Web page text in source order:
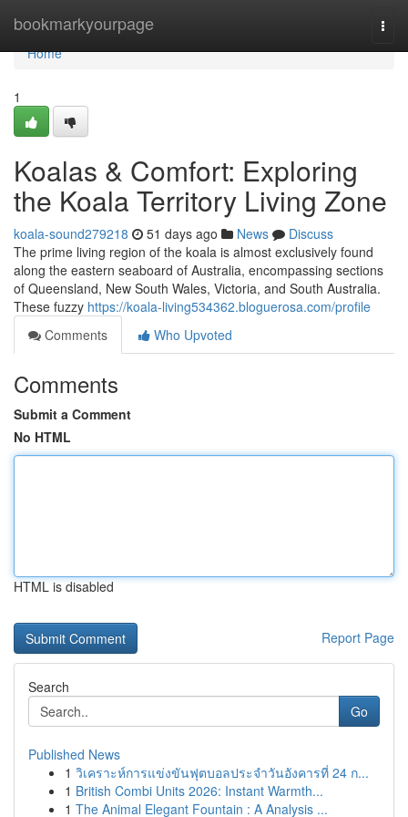
bookmarkyourpage
Home
Home
1
Koalas & Comfort: Exploring
the Koala Territory Living Zone
koala-sound279218 51 days ago News
Discuss
The prime living region of the koala is almost exclusively found
along the eastern seaboard of Australia, encompassing sections
of Queensland, New South Wales, Victoria, and South Australia.
These fuzzy https://koala-living534362.bloguerosa.com/profile
Comments
Who Upvoted
Comments
Submit a Comment
No HTML
HTML is disabled
Report Page
Search
Go
Published News
1 วิเคราะห์การแข่งขันฟุตบอลประจำวันอังคารที่ 24 ก...
1 British Combi Units 2026: Instant Warmth...
1 The Animal Elegant Fountain : A Analysis ...